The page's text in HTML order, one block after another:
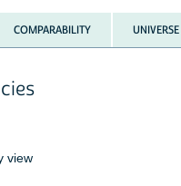
COMPARABILITY UNIVERSE
view